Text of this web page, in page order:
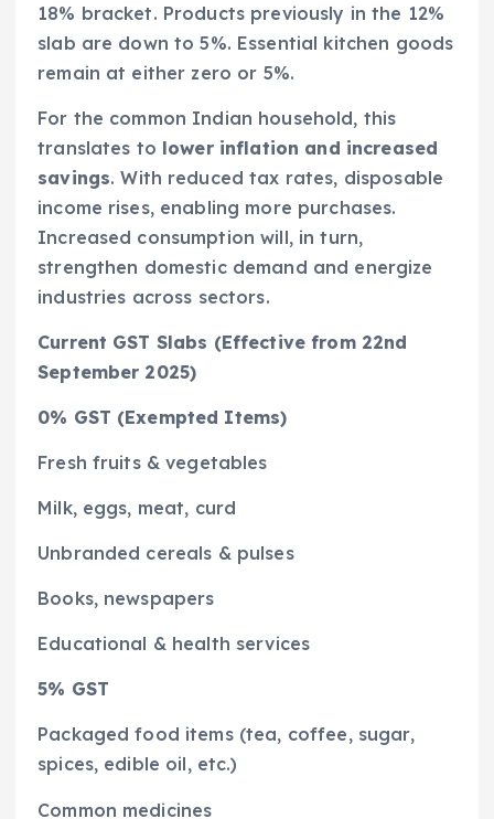
18% bracket. Products previously in the 12%
slab are down to 5%. Essential kitchen goods
remain at either zero or 5%.
For the common Indian household, this
translates to lower inflation and increased
savings. With reduced tax rates, disposable
income rises, enabling more purchases.
Increased consumption will, in turn,
strengthen domestic demand and energize
industries across sectors.
Current GST Slabs (Effective from 22nd
September 2025)
0% GST (Exempted Items)
Fresh fruits & vegetables
Milk, eggs, meat, curd
Unbranded cereals & pulses
Books, newspapers
Educational & health services
5% GST
Packaged food items (tea, coffee, sugar,
spices, edible oil, etc.)
Common medicines